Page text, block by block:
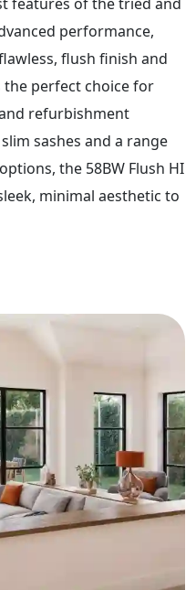
performance,
flush finish and
perfect choice for
refurbishment
sashes and a range
the 58BW Flush HI
minimal aesthetic to